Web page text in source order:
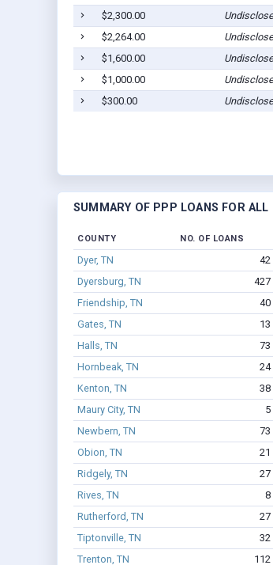
$2,300.00
$2,264.00
$1,600.00
$1,000.00
$300.00
SUMMARY OF PPP LOANS FOR ALL
COUNTY NO. OF LOANS
Dyer, TN 42
Dyersburg, TN
427
Friendship, TN
40
Gates, TN
13
Halls, TN
73
Hornbeak, TN
24
Kenton, TN
38
Maury City, TN
5
Newbern, TN
73
Obion, TN
21
Ridgely, TN
27
Rives, TN
8
Rutherford, TN
27
Tiptonville, TN
32
Trenton, TN
112